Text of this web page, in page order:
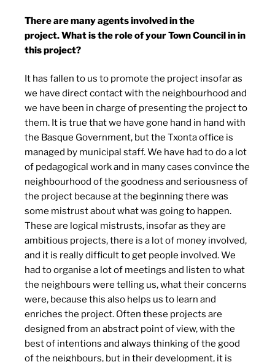
There are many agents involved in the
project. What is the role of your Town Council in in
this project?
It has fallen to us to promote the project insofar as
we have direct contact with the neighbourhood and
we have been in charge of presenting the project to
them. It is true that we have gone hand in hand with
the Basque Government, but the Txonta office is
managed by municipal staff. We have had to do a lot
of pedagogical work and in many cases convince the
neighbourhood of the goodness and seriousness of
the project because at the beginning there was
some mistrust about what was going to happen.
These are logical mistrusts, insofar as they are
ambitious projects, there is a lot of money involved,
and it is really difficult to get people involved. We
had to organise a lot of meetings and listen to what
the neighbours were telling us, what their concerns
were, because this also helps us to learn and
enriches the project. Often these projects are
designed from an abstract point of view, with the
best of intentions and always thinking of the good
of the neighbours, but in their development, it is